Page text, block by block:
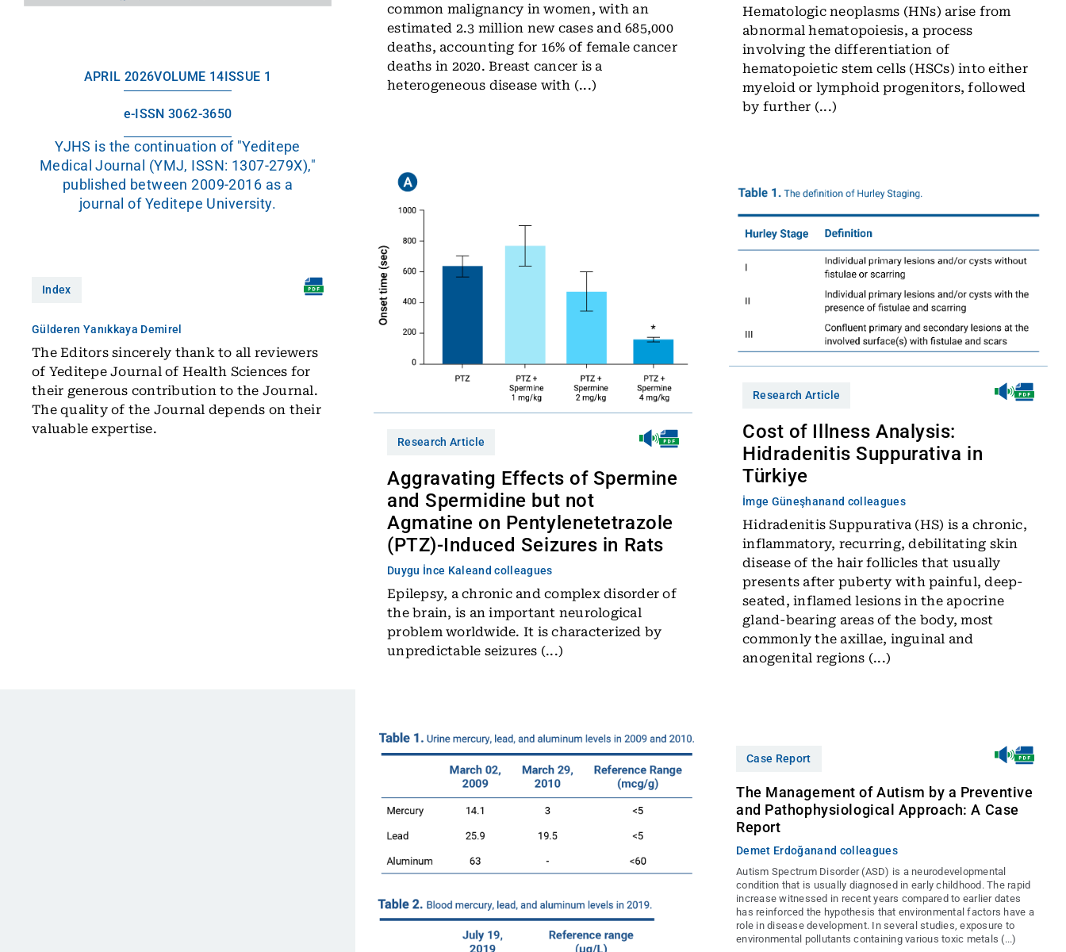
APRIL 2026VOLUME 14ISSUE 1
e-ISSN 3062-3650
YJHS is the continuation of "Yeditepe
Medical Journal (YMJ, ISSN: 1307-279X),"
published between 2009-2016 as a
journal of Yeditepe University.
Index
Gülderen Yanıkkaya Demirel
The Editors sincerely thank to all reviewers
of Yeditepe Journal of Health Sciences for
their generous contribution to the Journal.
The quality of the Journal depends on their
valuable expertise.
common malignancy in women, with an
estimated 2.3 million new cases and 685,000
deaths, accounting for 16% of female cancer
deaths in 2020. Breast cancer is a
heterogeneous disease with (...)
Research Article
Aggravating Effects of Spermine
and Spermidine but not
Agmatine on Pentylenetetrazole
(PTZ)-Induced Seizures in Rats
Duygu İnce Kaleand colleagues
Epilepsy, a chronic and complex disorder of
the brain, is an important neurological
problem worldwide. It is characterized by
unpredictable seizures (...)
Hematologic neoplasms (HNs) arise from
abnormal hematopoiesis, a process
involving the differentiation of
hematopoietic stem cells (HSCs) into either
myeloid or lymphoid progenitors, followed
by further (...)
Research Article
Cost of Illness Analysis:
Hidradenitis Suppurativa in
Türkiye
İmge Güneşhanand colleagues
Hidradenitis Suppurativa (HS) is a chronic,
inflammatory, recurring, debilitating skin
disease of the hair follicles that usually
presents after puberty with painful, deep-
seated, inflamed lesions in the apocrine
gland-bearing areas of the body, most
commonly the axillae, inguinal and
anogenital regions (...)
Case Report
The Management of Autism by a Preventive
and Pathophysiological Approach: A Case
Report
Demet Erdoğanand colleagues
Autism Spectrum Disorder (ASD) is a neurodevelopmental
condition that is usually diagnosed in early childhood. The rapid
increase witnessed in recent years compared to earlier dates
has reinforced the hypothesis that environmental factors have a
role in disease development. In several studies, exposure to
environmental pollutants containing various toxic metals (...)